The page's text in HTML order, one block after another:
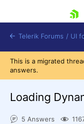
Telerik Forums / UI
This is a migrated
answers.
Loading
5 Answers